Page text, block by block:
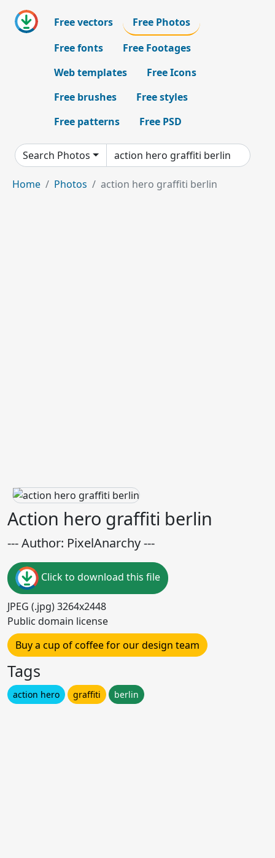
Free vectors
Free Photos
Free fonts
Free Footages
Web templates
Free Icons
Free brushes
Free styles
Free patterns
Free PSD
Search Photos
Home Photos action hero graffiti berlin
Action hero graffiti berlin
--- Author: PixelAnarchy ---
Click to download this file
JPEG (.jpg) 3264x2448
Public domain license
Buy a cup of coffee for our design team
Tags
action hero graffiti berlin